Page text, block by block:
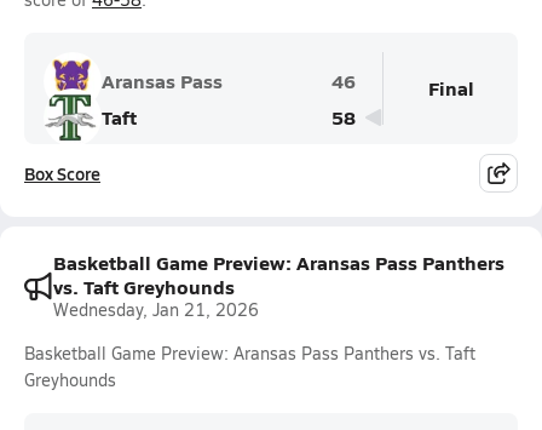
Aransas Pass
46
Taft
58
Final
Box Score
Basketball Game Preview: Aransas Pass Panthers
vs. Taft Greyhounds
Wednesday, Jan 21, 2026
Basketball Game Preview: Aransas Pass Panthers vs. Taft
Greyhounds